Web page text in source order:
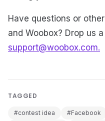
Have questions or
and Woobox? Drop us
support@woobox.com.
TAGGED
#contest idea #Facebook